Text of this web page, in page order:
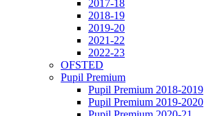
2017-18
2018-19
2019-20
2021-22
2022-23
OFSTED
Pupil Premium
Pupil Premium 2018-2019
Pupil Premium 2019-2020